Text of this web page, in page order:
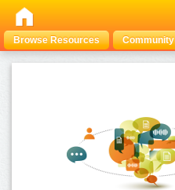
Browse Resources Community